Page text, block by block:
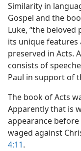
Similarity in
Gospel and the
Luke, “the beloved
its unique features
preserved in Acts.
consists of
Paul in support of
The book of Acts
Apparently that is
appearance
waged against
4:11.